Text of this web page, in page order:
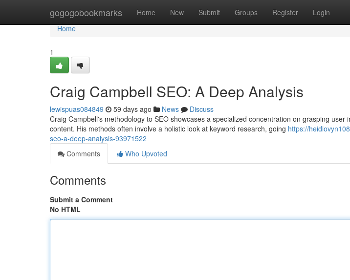
gogogobookmarks Home New Submit Groups Register Login
Home
Home
1
Craig Campbell SEO: A Deep Analysis
lewispuas084849 59 days ago News
Discuss
Craig Campbell's methodology to SEO showcases a specialized concentration on grasping user
content. His methods often involve a holistic look at keyword research, going https://
seo-a-deep-analysis-93971522
Comments
Who Upvoted
Comments
Submit a Comment
No HTML